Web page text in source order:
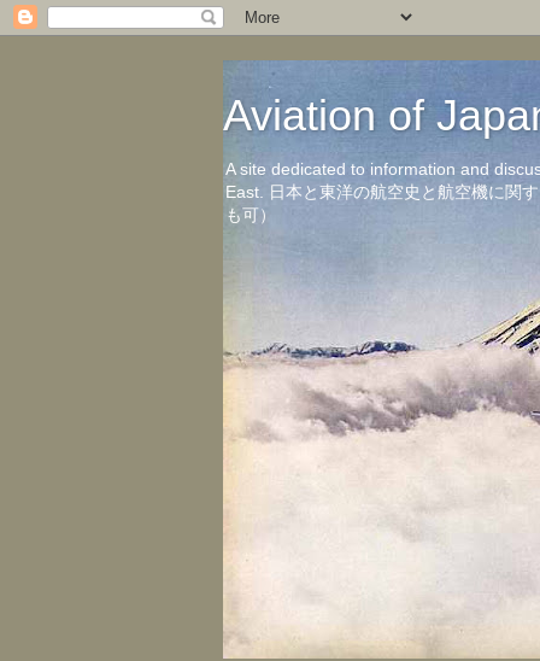
Aviation of
A site dedicated to information and
East. 日本と東洋の航空史と航空機に関
も可）